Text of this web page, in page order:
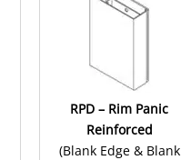
RPD – Rim Panic
Reinforced
(Blank Edge & Blank